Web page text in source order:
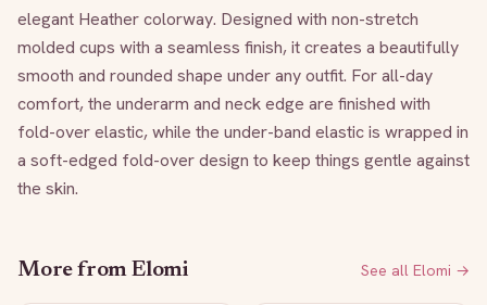
elegant Heather colorway. Designed with non-stretch
molded cups with a seamless finish, it creates a beautifully
smooth and rounded shape under any outfit. For all-day
comfort, the underarm and neck edge are finished with
fold-over elastic, while the under-band elastic is wrapped in
a soft-edged fold-over design to keep things gentle against
the skin.
More from Elomi See all Elomi →